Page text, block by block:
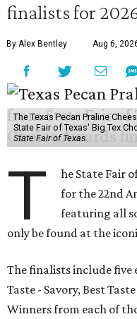
finalists for
By Alex Bentley Aug 6,
The Texas Pecan Praline
State Fair of Texas' Big Tex
State Fair of Texas
T
he State Fair
for the 22nd
featuring all
only be found at the
The finalists include five
Taste - Savory, Best
Winners from each of